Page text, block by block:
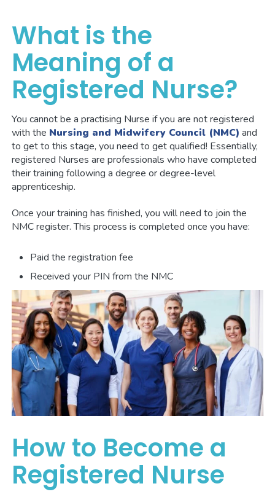
What is the
Meaning of a
Registered Nurse?
You cannot be a practising Nurse if you are not registered
with the Nursing and Midwifery Council (NMC) and
to get to this stage, you need to get qualified! Essentially,
registered Nurses are professionals who have completed
their training following a degree or degree-level
apprenticeship.
Once your training has finished, you will need to join the
NMC register. This process is completed once you have:
Paid the registration fee
Received your PIN from the NMC
How to Become a
Registered Nurse